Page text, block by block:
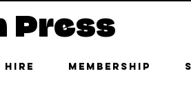
Press
Hire Membership